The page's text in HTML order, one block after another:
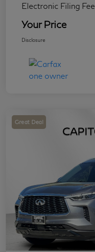
Electronic Filing Fee
Your Price
Disclosure
Great Deal